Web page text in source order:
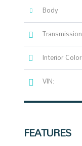
Body
Transmission
Interior Color
VIN:
FEATURES